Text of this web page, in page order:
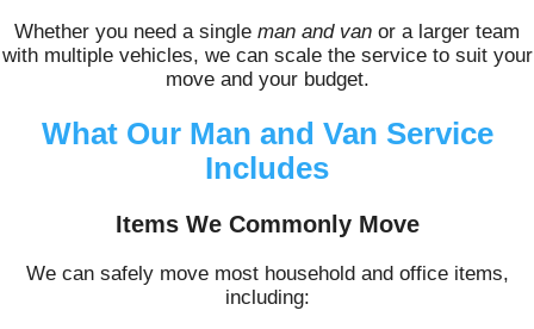
Whether you need a single man and van or a larger team
with multiple vehicles, we can scale the service to suit your
move and your budget.
What Our Man and Van Service
Includes
Items We Commonly Move
We can safely move most household and office items,
including: